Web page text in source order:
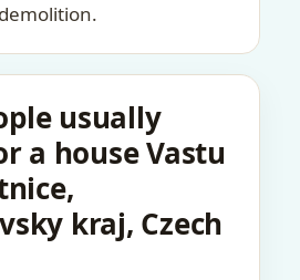
usually
a house Vastu
kraj, Czech